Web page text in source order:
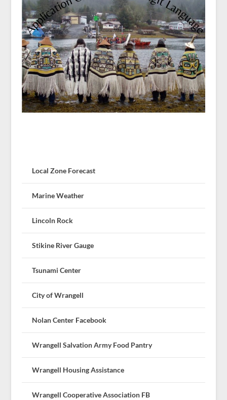
Local Zone Forecast
Marine Weather
Lincoln Rock
Stikine River Gauge
Tsunami Center
City of Wrangell
Nolan Center Facebook
Wrangell Salvation Army Food Pantry
Wrangell Housing Assistance
Wrangell Cooperative Association FB